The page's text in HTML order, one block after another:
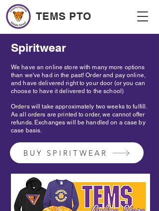
TEMS PTO
Spiritwear
We have an online store with many more options
than we've had in the past! Order and pay online,
and have delivered right to your door (or you can
choose to have it delivered to the school)
Orders will take approximately two weeks to fulfill.
As all orders are printed to order, we cannot offer
refunds. Exchanges will be handled on a case by
case basis.
BUY SPIRITWEAR